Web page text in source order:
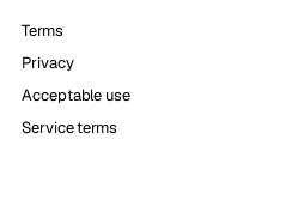
Terms
Privacy
Acceptable use
Service terms